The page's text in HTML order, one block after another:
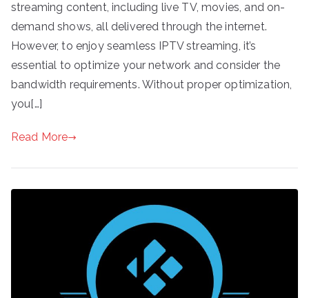
streaming content, including live TV, movies, and on-
demand shows, all delivered through the internet.
However, to enjoy seamless IPTV streaming, it’s
essential to optimize your network and consider the
bandwidth requirements. Without proper optimization,
you[…]
Read More